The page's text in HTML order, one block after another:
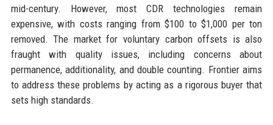
mid-century. However, most CDR technologies remain
expensive, with costs ranging from $100 to $1,000 per ton
removed. The market for voluntary carbon offsets is also
fraught with quality issues, including concerns about
permanence, additionality, and double counting. Frontier aims
to address these problems by acting as a rigorous buyer that
sets high standards.